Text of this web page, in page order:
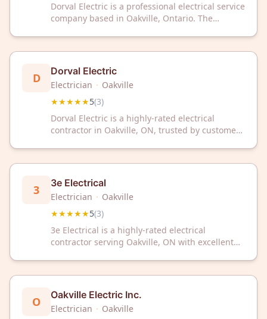
Dorval Electric is a professional electrical service
company based in Oakville, Ontario. The
D Dorval Electric
Electrician · Oakville
★★★★★5(3)
Dorval Electric is a highly-rated electrical
contractor in Oakville, ON, trusted by customers
3 3e Electrical
Electrician · Oakville
★★★★★5(3)
3e Electrical is a highly-rated electrical
contractor serving Oakville, ON with excellent
home or business.
O Oakville Electric Inc.
Electrician · Oakville